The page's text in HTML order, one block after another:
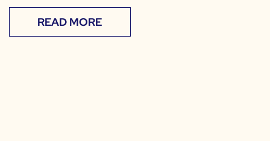
READ MORE